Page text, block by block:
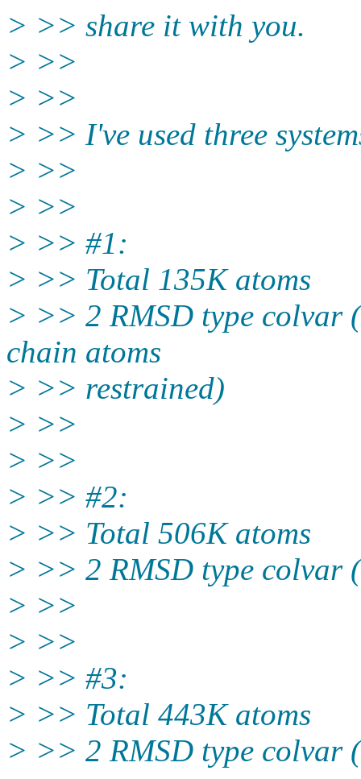
> >> share it with you.
> >>
> >>
> >> I've used three
> >>
> >>
> >> #1:
> >> Total 135K atoms
> >> 2 RMSD type colvar
chain atoms
> >> restrained)
> >>
> >>
> >> #2:
> >> Total 506K atoms
> >> 2 RMSD type colvar
> >>
> >>
> >> #3:
> >> Total 443K atoms
> >> 2 RMSD type colvar